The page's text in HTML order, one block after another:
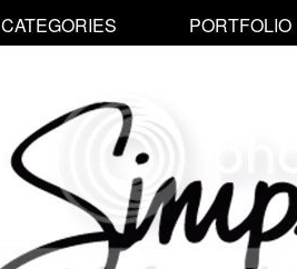
CATEGORIES PORTFOLIO